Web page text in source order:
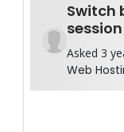
Switch
session
Asked 3
Web